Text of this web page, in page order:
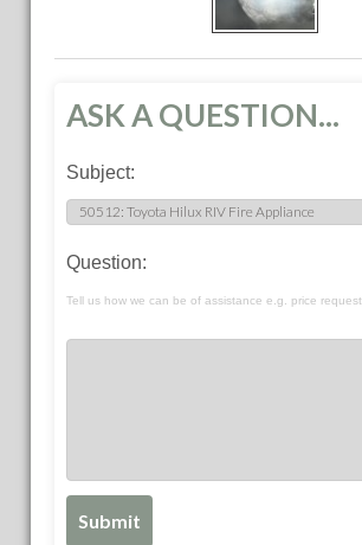
ASK A QUESTION...
Subject:
Question:
Tell us how we can be of assistance e.g. price request